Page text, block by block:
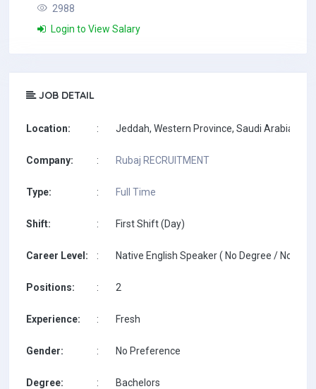
2988
Login to View Salary
JOB DETAIL
Location: : Jeddah, Western Province, Saudi Arabia
Company: : Rubaj RECRUITMENT
Type: : Full Time
Shift: : First Shift (Day)
Career Level: : Native English Speaker ( No Degree / No
Positions: : 2
Experience: : Fresh
Gender: : No Preference
Degree: : Bachelors